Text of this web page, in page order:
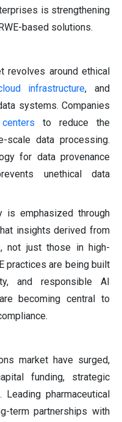
is strengthening
based solutions.
revolves around ethical
infrastructure, and
systems. Companies
to reduce the
scale data processing.
for data provenance
unethical data
is emphasized through
insights derived from
not just those in high-
practices are being built
and responsible AI
becoming central to
market have surged,
funding, strategic
pharmaceutical
term partnerships with